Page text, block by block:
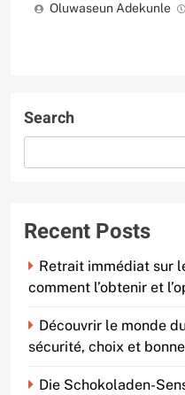
Oluwaseun Adekunle
Search
Recent Posts
Retrait immédiat sur
comment l’obtenir et
Découvrir le monde
sécurité, choix et
Die Schokoladen-